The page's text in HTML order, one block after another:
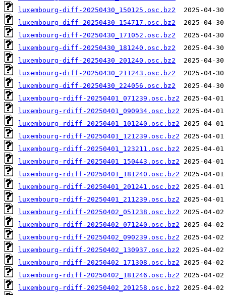
luxembourg-diff-20250430_150125.osc.bz2
luxembourg-diff-20250430_154717.osc.bz2
luxembourg-diff-20250430_171052.osc.bz2
luxembourg-diff-20250430_181240.osc.bz2
luxembourg-diff-20250430_201240.osc.bz2
luxembourg-diff-20250430_211243.osc.bz2
luxembourg-diff-20250430_224056.osc.bz2
luxembourg-rdiff-20250401_071239.osc.bz2
luxembourg-rdiff-20250401_090934.osc.bz2
luxembourg-rdiff-20250401_101240.osc.bz2
luxembourg-rdiff-20250401_121239.osc.bz2
luxembourg-rdiff-20250401_123211.osc.bz2
luxembourg-rdiff-20250401_150443.osc.bz2
luxembourg-rdiff-20250401_181240.osc.bz2
luxembourg-rdiff-20250401_201241.osc.bz2
luxembourg-rdiff-20250401_211239.osc.bz2
luxembourg-rdiff-20250402_051238.osc.bz2
luxembourg-rdiff-20250402_071240.osc.bz2
luxembourg-rdiff-20250402_090239.osc.bz2
luxembourg-rdiff-20250402_130937.osc.bz2
luxembourg-rdiff-20250402_171308.osc.bz2
luxembourg-rdiff-20250402_181246.osc.bz2
luxembourg-rdiff-20250402_201258.osc.bz2